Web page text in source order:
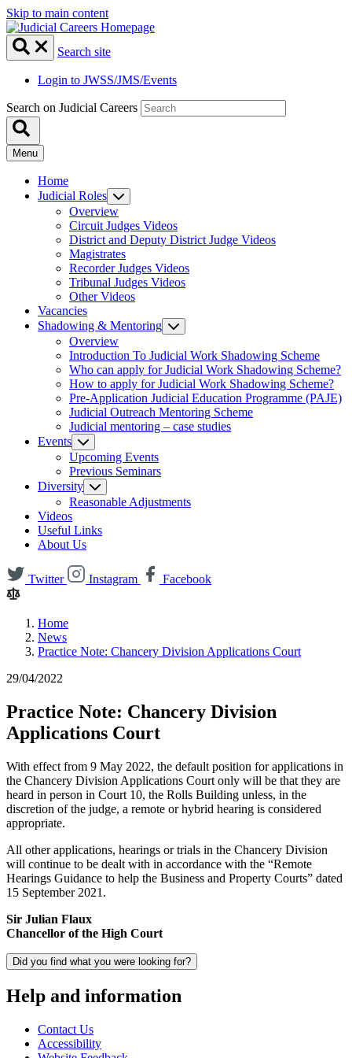
Skip to main content
Search site
Login to JWSS/JMS/Events
Search on Judicial Careers
Menu
Home
Judicial Roles
Overview
Circuit Judges Videos
District and Deputy District Judge Videos
Magistrates
Recorder Judges Videos
Tribunal Judges Videos
Other Videos
Vacancies
Shadowing & Mentoring
Overview
Introduction To Judicial Work Shadowing Scheme
Who can apply for Judicial Work Shadowing Scheme?
How to apply for Judicial Work Shadowing Scheme?
Pre-Application Judicial Education Programme (PAJE)
Judicial Outreach Mentoring Scheme
Judicial mentoring – case studies
Events
Upcoming Events
Previous Seminars
Diversity
Reasonable Adjustments
Videos
Useful Links
About Us
Twitter Instagram Facebook
Home
News
Practice Note: Chancery Division Applications Court
29/04/2022
Practice Note: Chancery Division
Applications Court
With effect from 9 May 2022, the default position for applications in
the Chancery Division Applications Court only will be that they are
heard in person in Court 10, the Rolls Building unless, in the
discretion of the judge, a remote or hybrid hearing is considered
appropriate.
All other applications, hearings or trials in the Chancery Division
will continue to be dealt with in accordance with the “Remote
Hearings Guidance to help the Business and Property Courts” dated
15 September 2021.
Sir Julian Flaux
Chancellor of the High Court
Did you find what you were looking for?
Help and information
Contact Us
Accessibility